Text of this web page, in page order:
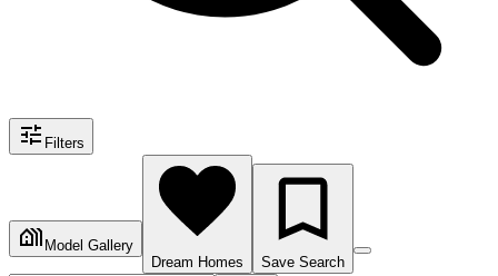
Filters
Model Gallery
Dream Homes
Save Search